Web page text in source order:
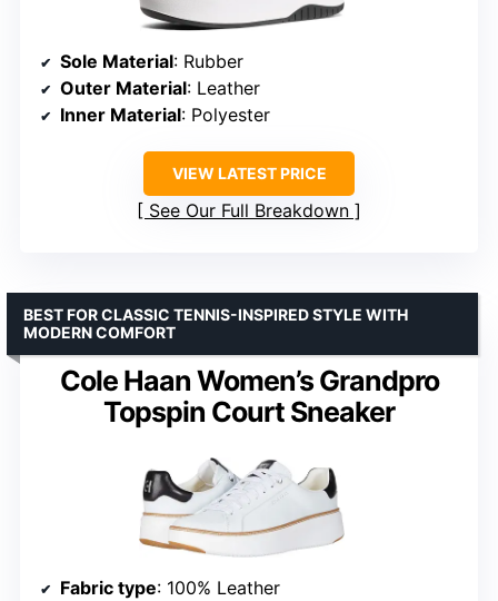
Sole Material: Rubber
Outer Material: Leather
Inner Material: Polyester
VIEW LATEST PRICE
See Our Full Breakdown
Cole Haan Women’s Grandpro
Topspin Court Sneaker
BEST FOR CLASSIC TENNIS-INSPIRED STYLE WITH
MODERN COMFORT
Fabric type: 100% Leather